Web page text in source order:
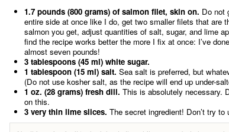
1.7 pounds (800 grams) of salmon filet, skin on. Do not
entire side at once like I do, get two smaller filets that are
salmon you get, adjust quantities of salt, sugar, and lime
find the recipe works better the more I fix at once: I’ve
almost seven pounds!
3 tablespoons (45 ml) white sugar.
1 tablespoon (15 ml) salt. Sea salt is preferred, but
(Do not use kosher salt, as the recipe will end up under-
1 oz. (28 grams) fresh dill. This is absolutely necessary.
on this.
3 very thin lime slices. The secret ingredient! Don’t try